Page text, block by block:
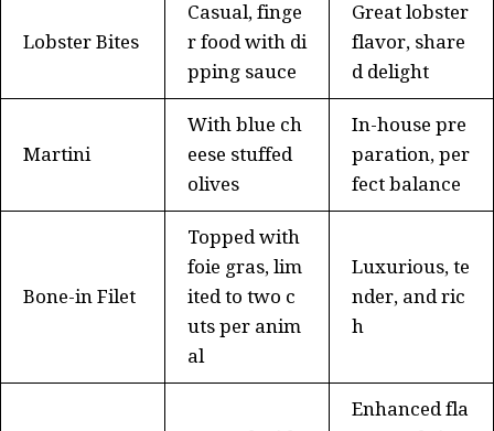
Lobster Bites
Casual, finge
r food with di
pping sauce
Great lobster
flavor, share
d delight
Martini
With blue ch
eese stuffed
olives
In-house pre
paration, per
fect balance
Bone-in Filet
Topped with
foie gras, lim
ited to two c
uts per anim
al
Luxurious, te
nder, and ric
h
Enhanced fla